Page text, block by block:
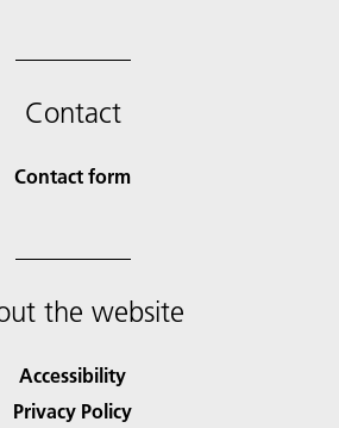
Contact
Contact form
the website
Accessibility
Privacy Policy